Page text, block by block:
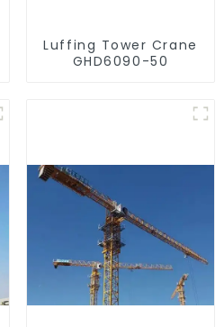
Luffing Tower Crane
GHD6090-50